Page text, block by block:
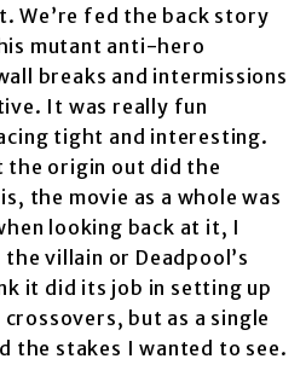
We’re fed the back story
mutant anti-hero
breaks and intermissions
It was really fun
tight and interesting.
the origin out did the
the movie as a whole was
looking back at it, I
villain or Deadpool’s
it did its job in setting up
but as a single
the stakes I wanted to see.